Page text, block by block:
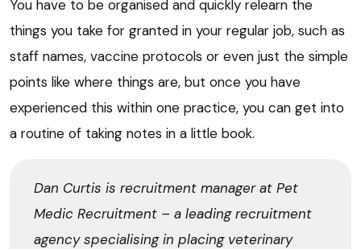
You have to be organised and quickly relearn the
things you take for granted in your regular job, such as
staff names, vaccine protocols or even just the simple
points like where things are, but once you have
experienced this within one practice, you can get into
a routine of taking notes in a little book.
Dan Curtis is recruitment manager at Pet
Medic Recruitment – a leading recruitment
agency specialising in placing veterinary